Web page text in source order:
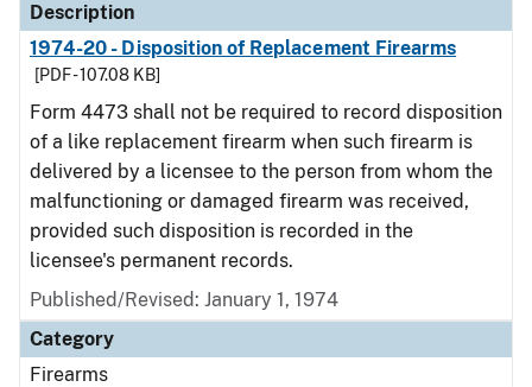
Description
1974-20 - Disposition of Replacement Firearms
[PDF - 107.08 KB]
Form 4473 shall not be required to record disposition
of a like replacement firearm when such firearm is
delivered by a licensee to the person from whom the
malfunctioning or damaged firearm was received,
provided such disposition is recorded in the
licensee's permanent records.
Published/Revised: January 1, 1974
Category
Firearms